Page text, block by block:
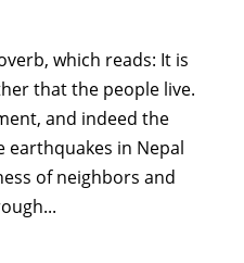
which reads: It is
that the people live.
and indeed the
earthquakes in Nepal
of neighbors and